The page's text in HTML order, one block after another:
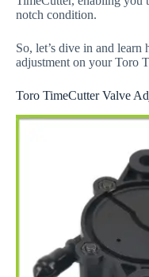
notch condition.
So, let’s dive in and
adjustment on your Toro
Toro TimeCutter Valve